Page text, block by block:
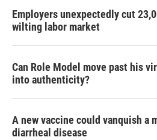
Employers unexpectedly cut
wilting labor market
Can Role Model move past his
into authenticity?
A new vaccine could vanquish a
diarrheal disease